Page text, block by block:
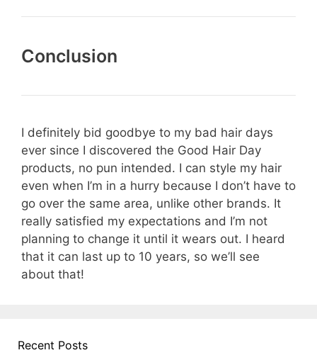
Conclusion
I definitely bid goodbye to my bad hair days
ever since I discovered the Good Hair Day
products, no pun intended. I can style my hair
even when I’m in a hurry because I don’t have to
go over the same area, unlike other brands. It
really satisfied my expectations and I’m not
planning to change it until it wears out. I heard
that it can last up to 10 years, so we’ll see
about that!
Recent Posts